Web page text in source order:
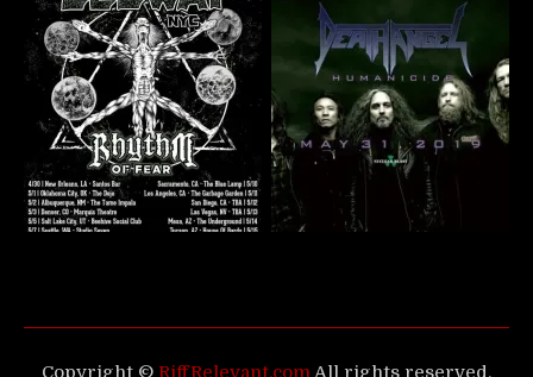
Copyright © RiffRelevant.com All rights reserved.